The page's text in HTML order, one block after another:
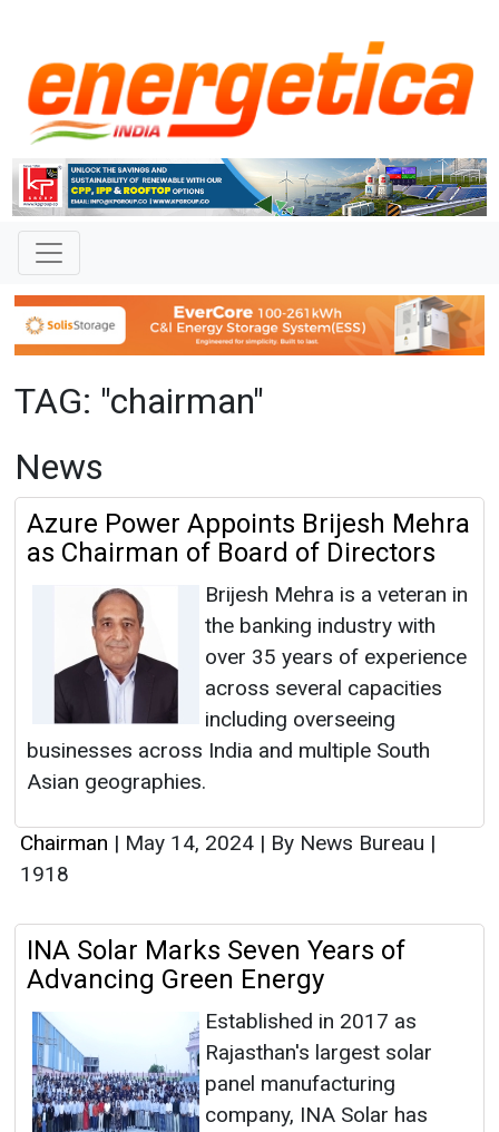
TAG: "chairman"
News
Azure Power Appoints Brijesh Mehra
as Chairman of Board of Directors
Brijesh Mehra is a veteran in
the banking industry with
over 35 years of experience
across several capacities
including overseeing
businesses across India and multiple South
Asian geographies.
Chairman | May 14, 2024 | By News Bureau |
1918
INA Solar Marks Seven Years of
Advancing Green Energy
Established in 2017 as
Rajasthan's largest solar
panel manufacturing
company, INA Solar has